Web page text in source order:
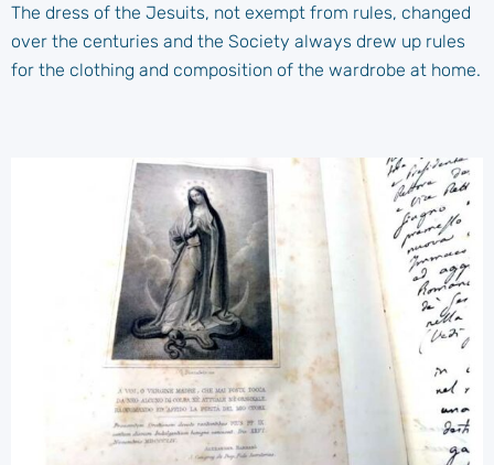
The dress of the Jesuits, not exempt from rules, changed
over the centuries and the Society always drew up rules
for the clothing and composition of the wardrobe at home.